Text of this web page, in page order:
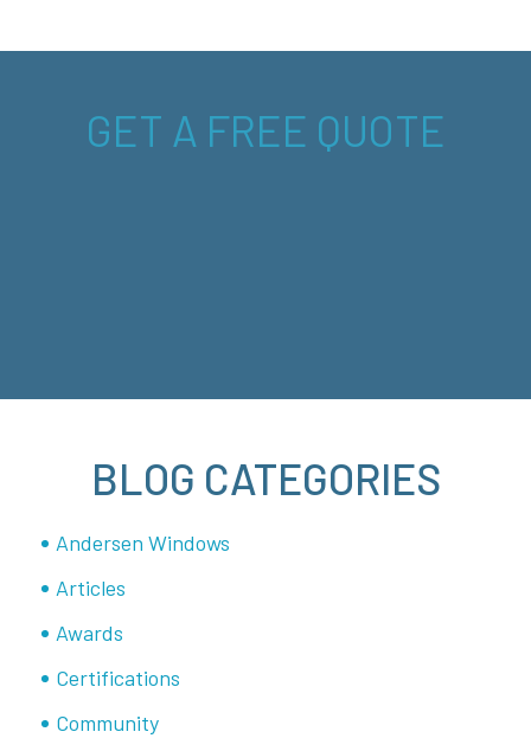
GET A FREE QUOTE
BLOG CATEGORIES
Andersen Windows
Articles
Awards
Certifications
Community